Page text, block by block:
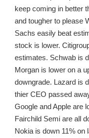
keep coming in better
and tougher to please
Sachs easily beat
stock is lower.
estimates. Schwab is
Morgan is lower on a
downgrade. Lazard is
thier CEO passed
Google and Apple are
Fairchild Semi are all
Nokia is down 11% on